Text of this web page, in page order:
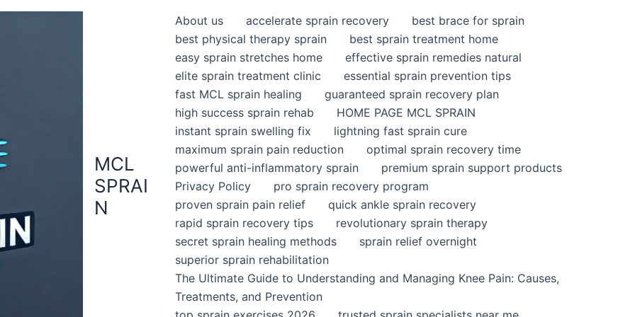
MCL
SPRAI
N
About us accelerate sprain recovery
best brace for sprain
best physical therapy sprain
best sprain treatment home
easy sprain stretches home
effective sprain remedies natural
elite sprain treatment clinic
essential sprain prevention tips
fast MCL sprain healing
guaranteed sprain recovery plan
high success sprain rehab
HOME PAGE MCL SPRAIN
instant sprain swelling fix
lightning fast sprain cure
maximum sprain pain reduction
optimal sprain recovery time
powerful anti-inflammatory sprain
premium sprain support products
Privacy Policy
pro sprain recovery program
proven sprain pain relief
quick ankle sprain recovery
rapid sprain recovery tips
revolutionary sprain therapy
secret sprain healing methods
sprain relief overnight
superior sprain rehabilitation
The Ultimate Guide to Understanding and Managing Knee Pain: Causes,
Treatments, and Prevention